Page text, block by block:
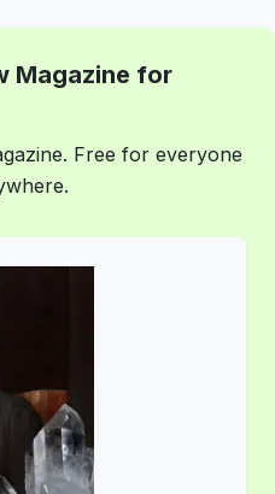
Magazine for
Free for everyone